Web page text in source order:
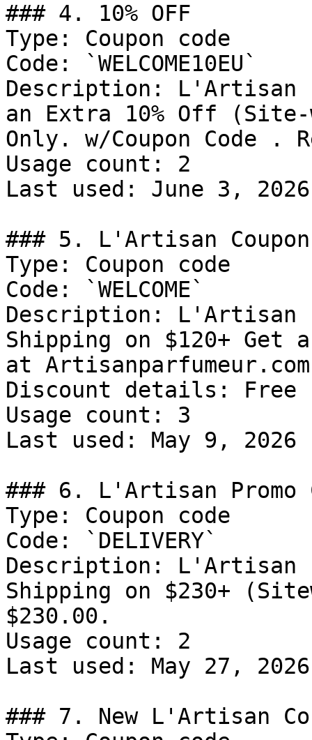
### 4. 10% OFF
Type: Coupon code
Code: `WELCOME10EU`
Description: L'Artisan
an Extra 10% Off
Only. w/Coupon Code
Usage count: 2
Last used: June 3, 2026
### 5. L'Artisan Coupon
Type: Coupon code
Code: `WELCOME`
Description: L'Artisan
Shipping on $120+
at
Discount details: Free
Usage count: 3
Last used: May 9, 2026
### 6. L'Artisan Promo
Type: Coupon code
Code: `DELIVERY`
Description: L'Artisan
Shipping on $230+
$230.00.
Usage count: 2
Last used: May 27, 2026
### 7. New L'Artisan